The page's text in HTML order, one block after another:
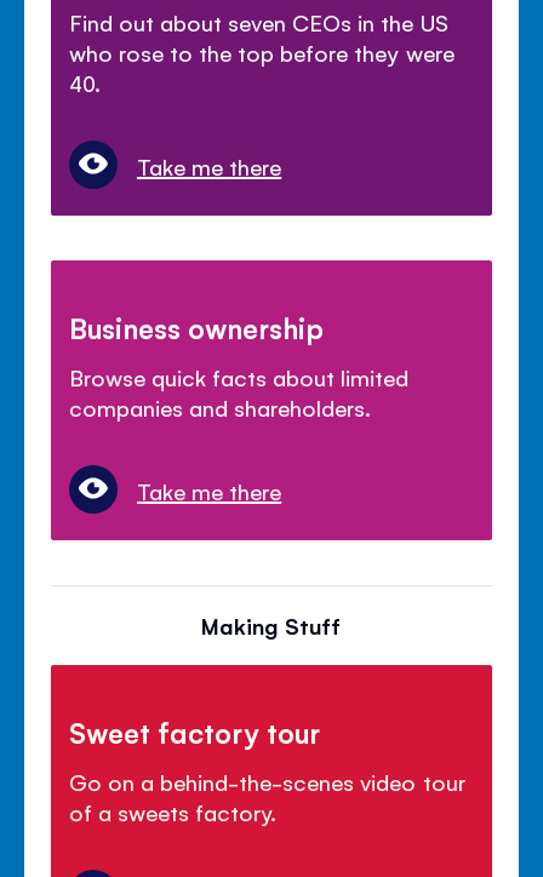
Find out about seven CEOs in the US
who rose to the top before they were
40.
Take me there
Business ownership
Browse quick facts about limited
companies and shareholders.
Take me there
Making Stuff
Sweet factory tour
Go on a behind-the-scenes video tour
of a sweets factory.